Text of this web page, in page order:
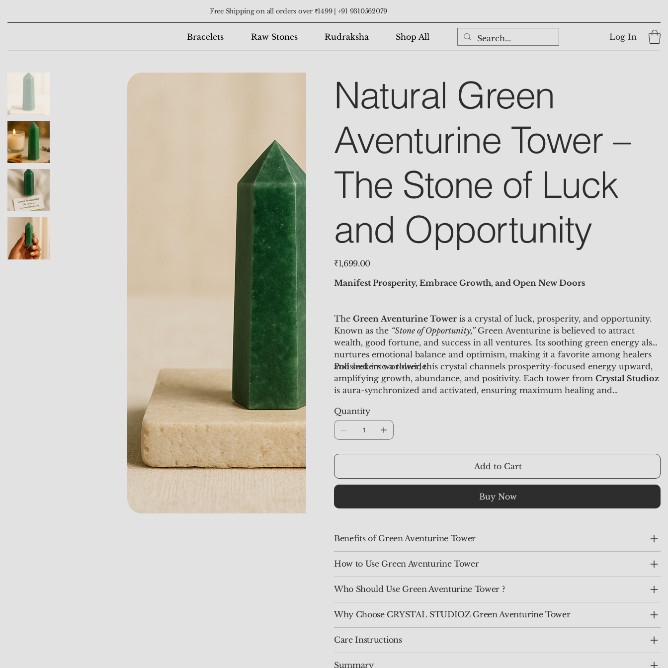
Free Shipping on all orders over ₹1499 | +91 9310562079
Bracelets Raw Stones Rudraksha Shop All Log In
Natural Green
Aventurine Tower –
The Stone of Luck
and Opportunity
Price
₹1,699.00
Manifest Prosperity, Embrace Growth, and Open New Doors
The Green Aventurine Tower is a crystal of luck, prosperity, and opportunity.
Known as the “Stone of Opportunity,”Green Aventurine is believed to attract
wealth, good fortune, and success in all ventures. Its soothing green energy also
nurtures emotional balance and optimism, making it a favorite among healers
and seekers worldwide.
Polished into a tower, this crystal channels prosperity-focused energy upward,
amplifying growth, abundance, and positivity. Each tower from Crystal Studioz
is aura-synchronized and activated, ensuring maximum healing and
Quantity
Add to Cart
Buy Now
Benefits of Green Aventurine Tower
How to Use Green Aventurine Tower
Who Should Use Green Aventurine Tower ?
Why Choose CRYSTAL STUDIOZ Green Aventurine Tower
Care Instructions
Summary